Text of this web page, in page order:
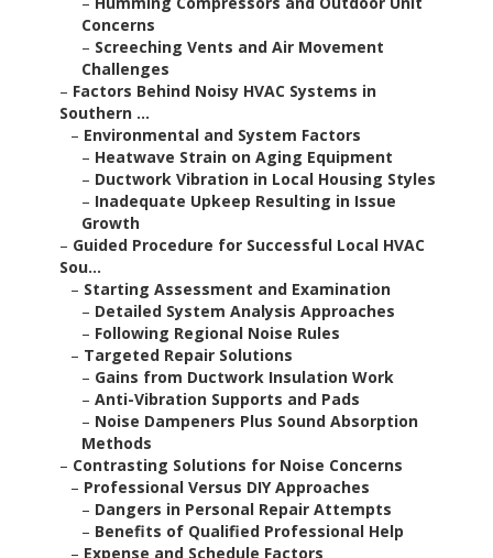
Concerns
– Screeching Vents and Air Movement
Challenges
– Factors Behind Noisy HVAC Systems in
Southern ...
– Environmental and System Factors
– Heatwave Strain on Aging Equipment
– Ductwork Vibration in Local Housing Styles
– Inadequate Upkeep Resulting in Issue
Growth
– Guided Procedure for Successful Local HVAC
Sou...
– Starting Assessment and Examination
– Detailed System Analysis Approaches
– Following Regional Noise Rules
– Targeted Repair Solutions
– Gains from Ductwork Insulation Work
– Anti-Vibration Supports and Pads
– Noise Dampeners Plus Sound Absorption
Methods
– Contrasting Solutions for Noise Concerns
– Professional Versus DIY Approaches
– Dangers in Personal Repair Attempts
– Benefits of Qualified Professional Help
– Expense and Schedule Factors